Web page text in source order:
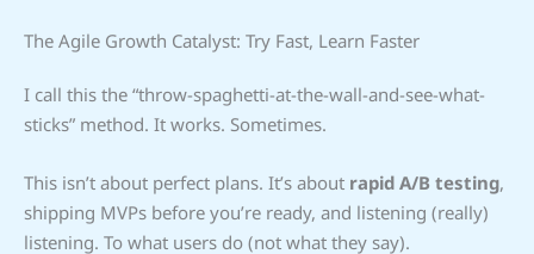
The Agile Growth Catalyst: Try Fast, Learn Faster
I call this the “throw-spaghetti-at-the-wall-and-see-what-
sticks” method. It works. Sometimes.
This isn’t about perfect plans. It’s about rapid A/B testing,
shipping MVPs before you’re ready, and listening (really)
listening. To what users do (not what they say).